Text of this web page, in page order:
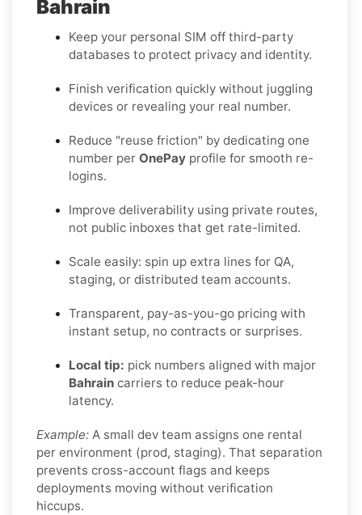
Bahrain
Keep your personal SIM off third-party
databases to protect privacy and identity.
Finish verification quickly without juggling
devices or revealing your real number.
Reduce "reuse friction" by dedicating one
number per OnePay profile for smooth re-
logins.
Improve deliverability using private routes,
not public inboxes that get rate-limited.
Scale easily: spin up extra lines for QA,
staging, or distributed team accounts.
Transparent, pay-as-you-go pricing with
instant setup, no contracts or surprises.
Local tip: pick numbers aligned with major
Bahrain carriers to reduce peak-hour
latency.
Example: A small dev team assigns one rental
per environment (prod, staging). That separation
prevents cross-account flags and keeps
deployments moving without verification
hiccups.